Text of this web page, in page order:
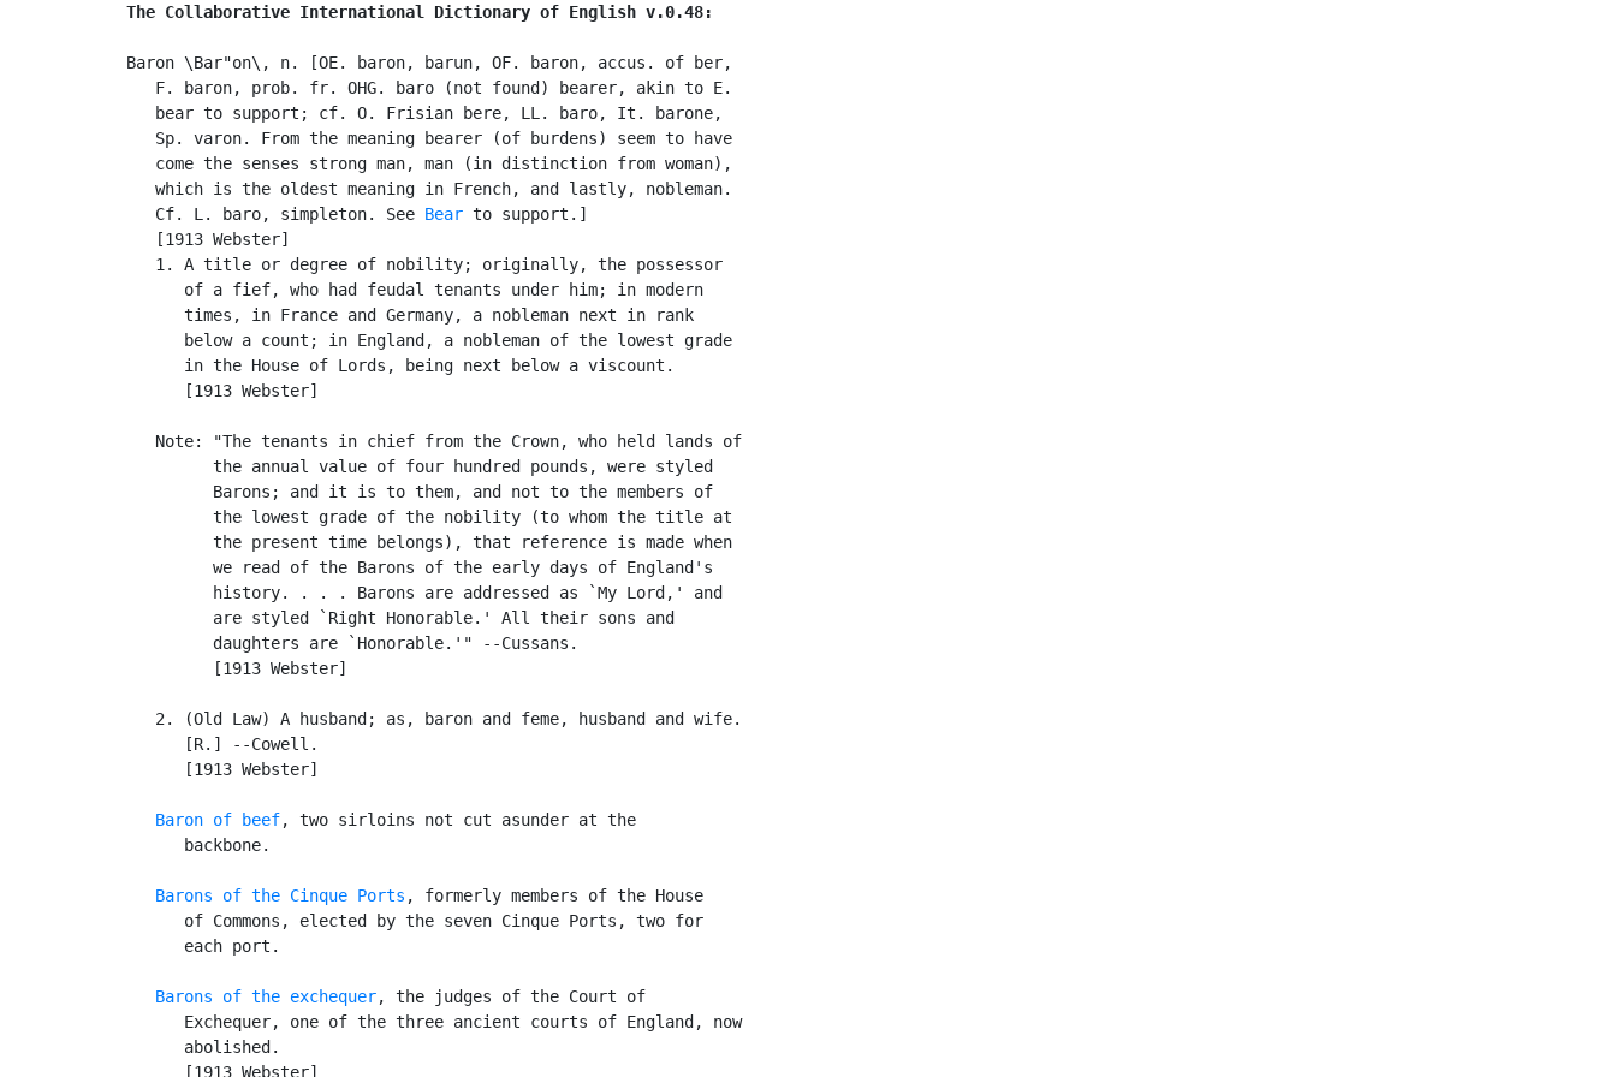
The Collaborative International Dictionary of English v.0.48:
Baron \Bar"on\, n. [OE. baron, barun, OF. baron, accus. of ber,
   F. baron, prob. fr. OHG. baro (not found) bearer, akin to E.
   bear to support; cf. O. Frisian bere, LL. baro, It. barone,
   Sp. varon. From the meaning bearer (of burdens) seem to have
   come the senses strong man, man (in distinction from woman),
   which is the oldest meaning in French, and lastly, nobleman.
   Cf. L. baro, simpleton. See
Bear to support.]
   [1913 Webster]
   1. A title or degree of nobility; originally, the possessor
      of a fief, who had feudal tenants under him; in modern
      times, in France and Germany, a nobleman next in rank
      below a count; in England, a nobleman of the lowest grade
      in the House of Lords, being next below a viscount.
      [1913 Webster]
   Note: "The tenants in chief from the Crown, who held lands of
         the annual value of four hundred pounds, were styled
         Barons; and it is to them, and not to the members of
         the lowest grade of the nobility (to whom the title at
         the present time belongs), that reference is made when
         we read of the Barons of the early days of England's
         history. . . . Barons are addressed as `My Lord,' and
         are styled `Right Honorable.' All their sons and
         daughters are `Honorable.'" --Cussans.
         [1913 Webster]
   2. (Old Law) A husband; as, baron and feme, husband and wife.
      [R.] --Cowell.
      [1913 Webster]
Baron of beef, two sirloins not cut asunder at the
      backbone.
Barons of the Cinque Ports , formerly members of the House
      of Commons, elected by the seven Cinque Ports, two for
      each port.
Barons of the exchequer, the judges of the Court of
      Exchequer, one of the three ancient courts of England, now
      abolished.
      [1913 Webster]